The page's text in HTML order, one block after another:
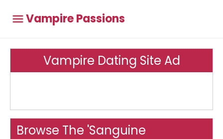
Vampire Passions
Vampire Dating Site Ad
Browse The 'Sanguine